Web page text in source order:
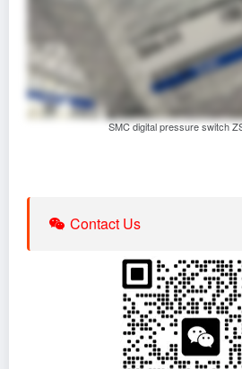
SMC digital pressure switch
Contact Us